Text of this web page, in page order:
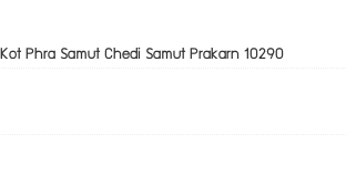
Phra Samut Chedi Samut Prakarn 10290